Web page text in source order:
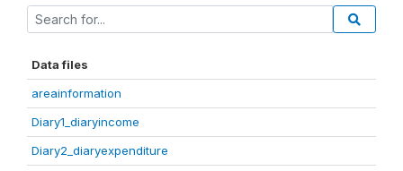
Data files
areainformation
Diary1_diaryincome
Diary2_diaryexpenditure